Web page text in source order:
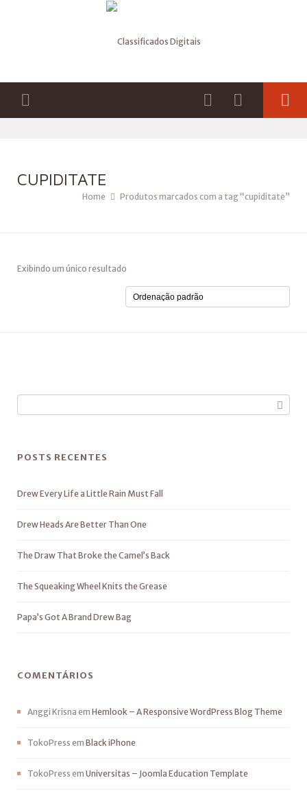
CUPIDITATE
Home Produtos marcados com a tag “cupiditate”
Exibindo um único resultado
POSTS RECENTES
Drew Every Life a Little Rain Must Fall
Drew Heads Are Better Than One
The Draw That Broke the Camel’s Back
The Squeaking Wheel Knits the Grease
Papa’s Got A Brand Drew Bag
COMENTÁRIOS
Anggi Krisna em Hemlook – A Responsive WordPress Blog Theme
TokoPress em Black iPhone
TokoPress em Universitas – Joomla Education Template